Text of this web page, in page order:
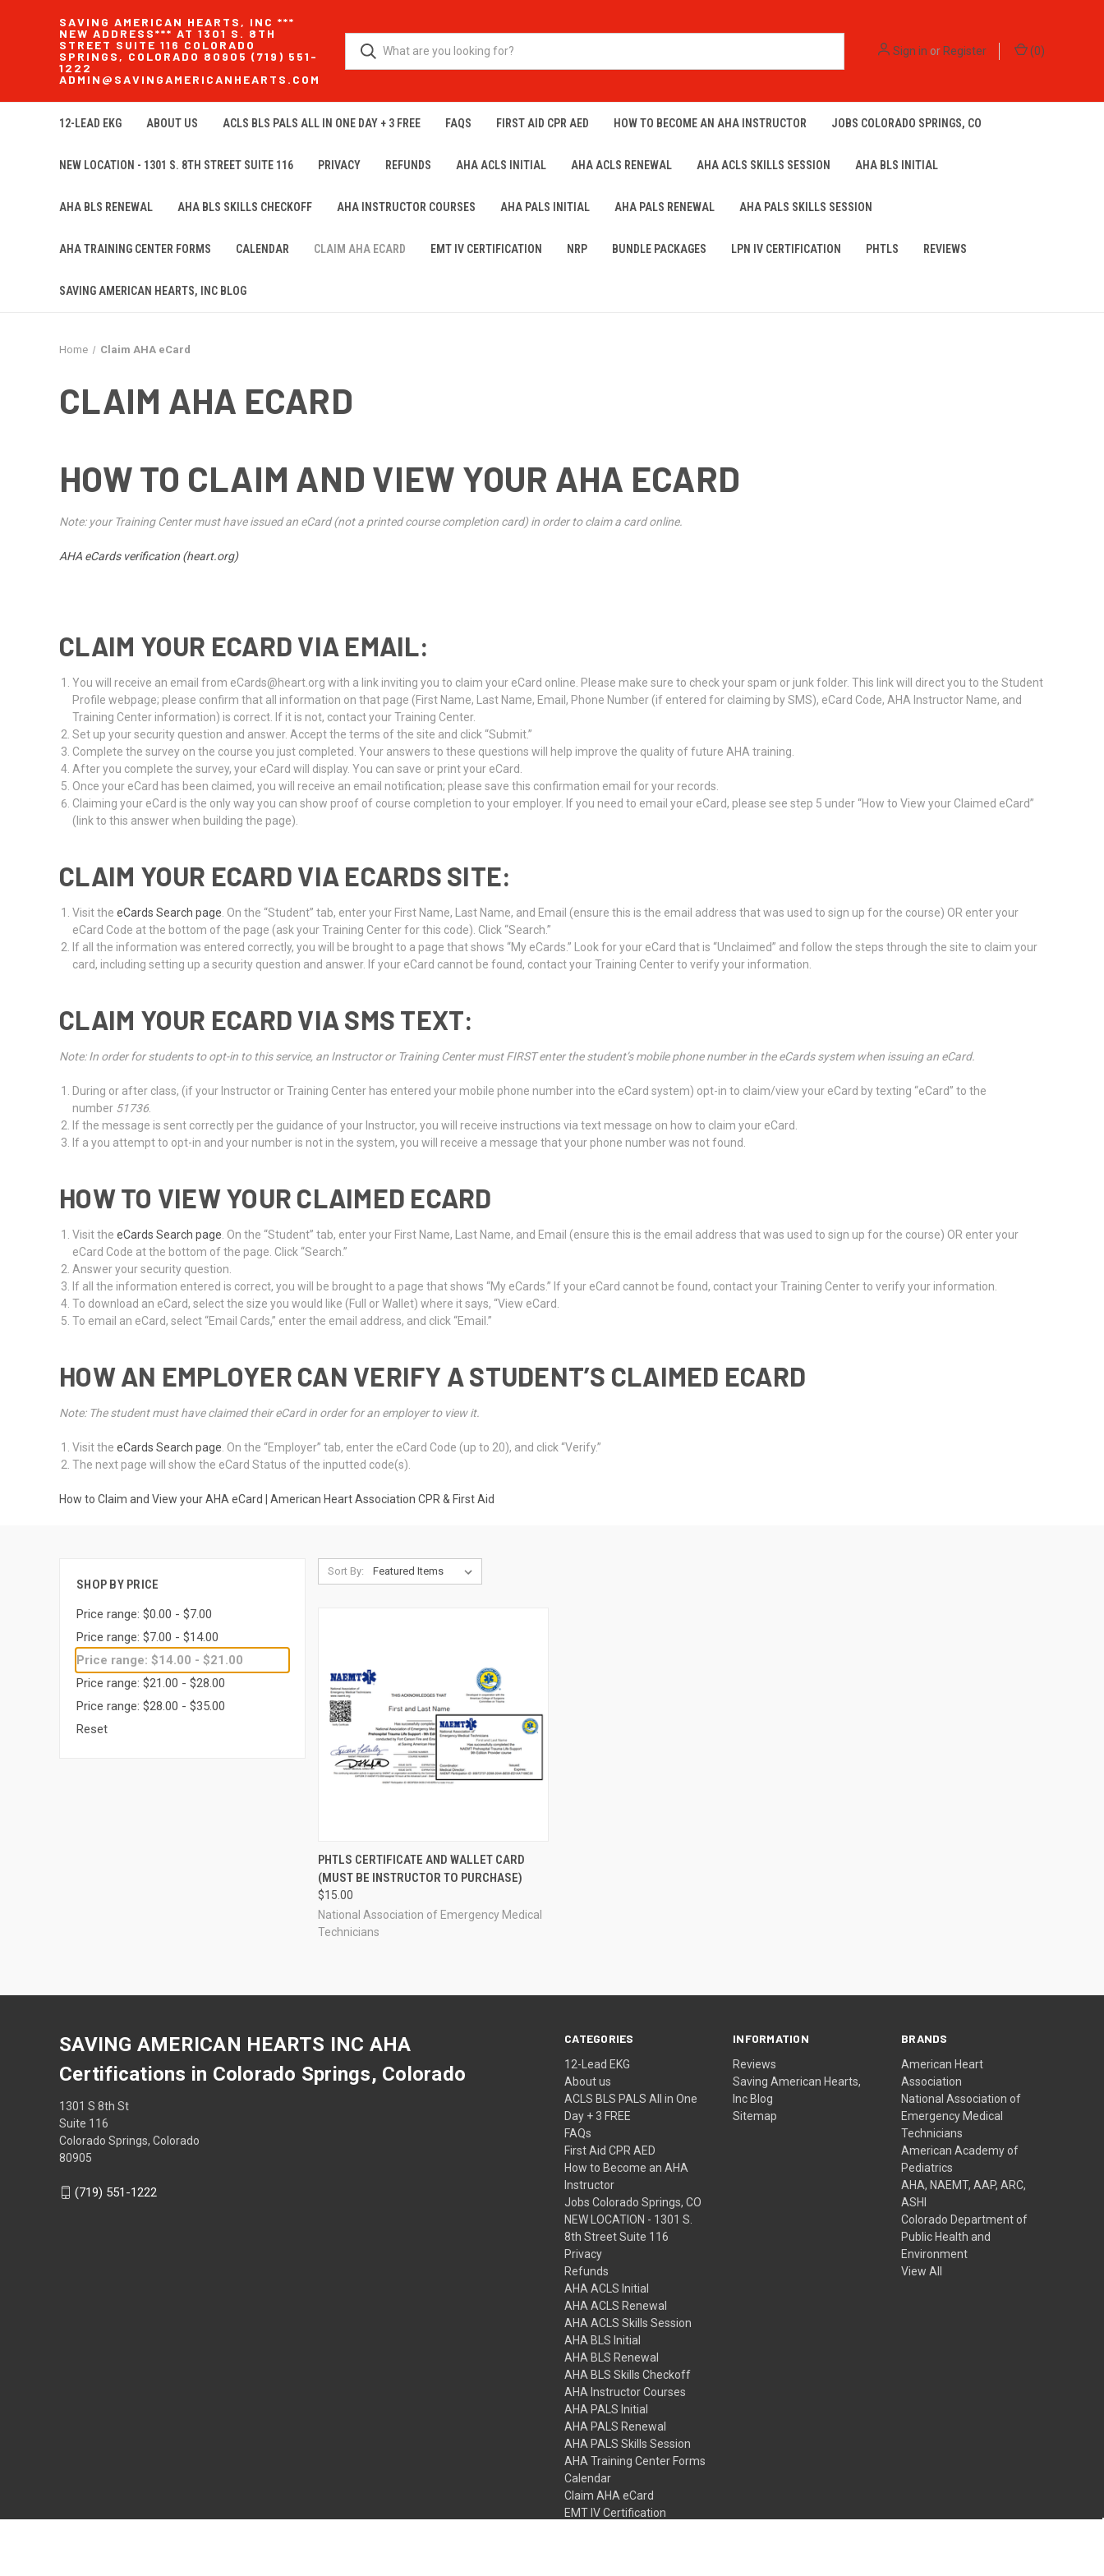
SAVING AMERICAN HEARTS, INC ***
NEW ADDRESS*** AT 1301 S. 8TH
STREET SUITE 116 COLORADO
SPRINGS, COLORADO 80905 (719) 551-
1222
ADMIN@SAVINGAMERICANHEARTS.COM
Sign in orRegister (0)
12-LEAD EKG ABOUT US ACLS BLS PALS ALL IN ONE DAY + 3 FREE FAQS FIRST AID CPR AED HOW TO BECOME AN AHA INSTRUCTOR JOBS COLORADO SPRINGS, CO
NEW LOCATION - 1301 S. 8TH STREET SUITE 116 PRIVACY REFUNDS AHA ACLS INITIAL AHA ACLS RENEWAL AHA ACLS SKILLS SESSION AHA BLS INITIAL
AHA BLS RENEWAL AHA BLS SKILLS CHECKOFF AHA INSTRUCTOR COURSES AHA PALS INITIAL AHA PALS RENEWAL AHA PALS SKILLS SESSION
AHA TRAINING CENTER FORMS CALENDAR CLAIM AHA ECARD EMT IV CERTIFICATION NRP BUNDLE PACKAGES LPN IV CERTIFICATION PHTLS REVIEWS
SAVING AMERICAN HEARTS, INC BLOG
Home Claim AHA eCard
CLAIM AHA ECARD
HOW TO CLAIM AND VIEW YOUR AHA ECARD
Note: your Training Center must have issued an eCard (not a printed course completion card) in order to claim a card online.
AHA eCards verification (heart.org)
CLAIM YOUR ECARD VIA EMAIL:
You will receive an email from eCards@heart.org with a link inviting you to claim your eCard online. Please make sure to check your spam or junk folder. This link will direct you to the Student
Profile webpage; please confirm that all information on that page (First Name, Last Name, Email, Phone Number (if entered for claiming by SMS), eCard Code, AHA Instructor Name, and
Training Center information) is correct. If it is not, contact your Training Center.
Set up your security question and answer. Accept the terms of the site and click “Submit.”
Complete the survey on the course you just completed. Your answers to these questions will help improve the quality of future AHA training.
After you complete the survey, your eCard will display. You can save or print your eCard.
Once your eCard has been claimed, you will receive an email notification; please save this confirmation email for your records.
Claiming your eCard is the only way you can show proof of course completion to your employer. If you need to email your eCard, please see step 5 under “How to View your Claimed eCard”
(link to this answer when building the page).
CLAIM YOUR ECARD VIA ECARDS SITE:
Visit theeCards Search page . On the “Student” tab, enter your First Name, Last Name, and Email (ensure this is the email address that was used to sign up for the course) OR enter your
eCard Code at the bottom of the page (ask your Training Center for this code). Click “Search.”
If all the information was entered correctly, you will be brought to a page that shows “My eCards.” Look for your eCard that is “Unclaimed” and follow the steps through the site to claim your
card, including setting up a security question and answer. If your eCard cannot be found, contact your Training Center to verify your information.
CLAIM YOUR ECARD VIA SMS TEXT:
Note: In order for students to opt-in to this service, an Instructor or Training Center must FIRST enter the student’s mobile phone number in the eCards system when issuing an eCard.
During or after class, (if your Instructor or Training Center has entered your mobile phone number into the eCard system) opt-in to claim/view your eCard by texting “eCard” to the
number 51736
If the message is sent correctly per the guidance of your Instructor, you will receive instructions via text message on how to claim your eCard.
If a you attempt to opt-in and your number is not in the system, you will receive a message that your phone number was not found.
HOW TO VIEW YOUR CLAIMED ECARD
Visit theeCards Search page . On the “Student” tab, enter your First Name, Last Name, and Email (ensure this is the email address that was used to sign up for the course) OR enter your
eCard Code at the bottom of the page. Click “Search.”
Answer your security question.
If all the information entered is correct, you will be brought to a page that shows “My eCards.” If your eCard cannot be found, contact your Training Center to verify your information.
To download an eCard, select the size you would like (Full or Wallet) where it says, “View eCard.
To email an eCard, select “Email Cards,” enter the email address, and click “Email.”
HOW AN EMPLOYER CAN VERIFY A STUDENT’S CLAIMED ECARD
Note: The student must have claimed their eCard in order for an employer to view it.
Visit theeCards Search page . On the “Employer” tab, enter the eCard Code (up to 20), and click “Verify.”
The next page will show the eCard Status of the inputted code(s).
How to Claim and View your AHA eCard | American Heart Association CPR & First Aid
SHOP BY PRICE
Price range: $0.00 - $7.00
Price range: $7.00 - $14.00
Price range: $14.00 - $21.00
Price range: $21.00 - $28.00
Price range: $28.00 - $35.00
Reset
Sort By:
QUICK VIEW ADD TO CART
Compare
PHTLS CERTIFICATE AND WALLET CARD
(MUST BE INSTRUCTOR TO PURCHASE)
$15.00
National Association of Emergency Medical
Technicians
CATEGORIES
12-Lead EKG
About us
ACLS BLS PALS All in One
Day + 3 FREE
FAQs
First Aid CPR AED
How to Become an AHA
Instructor
Jobs Colorado Springs, CO
NEW LOCATION - 1301 S.
8th Street Suite 116
Privacy
Refunds
AHA ACLS Initial
AHA ACLS Renewal
AHA ACLS Skills Session
AHA BLS Initial
AHA BLS Renewal
AHA BLS Skills Checkoff
AHA Instructor Courses
AHA PALS Initial
AHA PALS Renewal
AHA PALS Skills Session
AHA Training Center Forms
Calendar
Claim AHA eCard
EMT IV Certification
INFORMATION
Reviews
Saving American Hearts,
Inc Blog
Sitemap
BRANDS
American Heart
Association
National Association of
Emergency Medical
Technicians
American Academy of
Pediatrics
AHA, NAEMT, AAP, ARC,
ASHI
Colorado Department of
Public Health and
Environment
View All
SAVING AMERICAN HEARTS INC AHA
Certifications in Colorado Springs, Colorado
1301 S 8th St
Suite 116
Colorado Springs, Colorado
80905
(719) 551-1222